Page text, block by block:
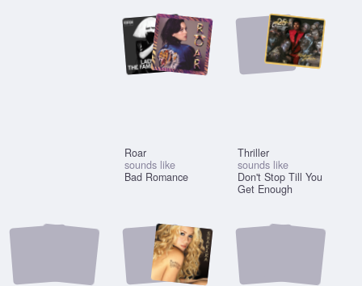
Roar
sounds like
Bad Romance
Thriller
sounds like
Don't Stop Till You
Get Enough